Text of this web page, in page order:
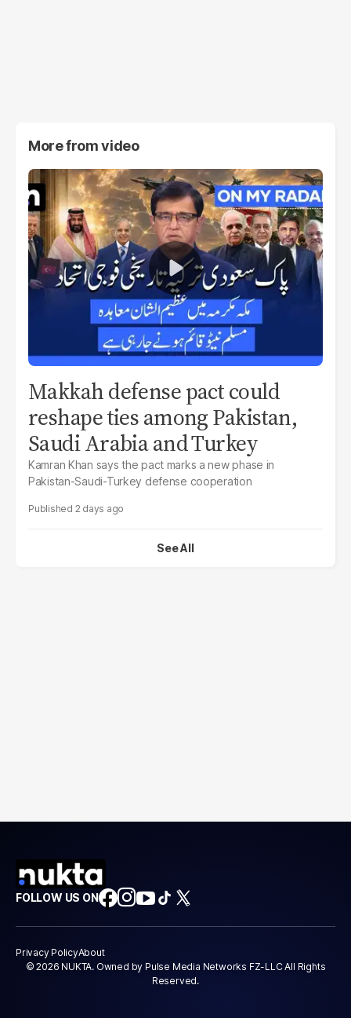
More fromvideo
Makkah defense pact could
reshape ties among Pakistan,
Saudi Arabia and Turkey
Kamran Khan says the pact marks a new phase in
Pakistan-Saudi-Turkey defense cooperation
2 days ago
See All
FOLLOW US ON
Privacy PolicyAbout
© 2026 NUKTA. Owned by Pulse Media Networks FZ-LLC All Rights
Reserved.